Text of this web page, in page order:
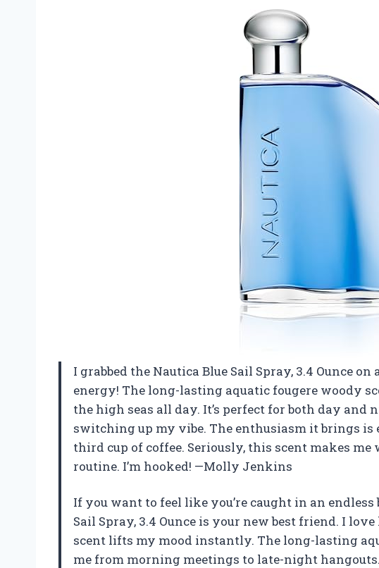
I grabbed the Nautica Blue Sail Spray, 3.4 Ounce
energy! The long-lasting aquatic fougere woody
the high seas all day. It’s perfect for both day and
switching up my vibe. The enthusiasm it brings
third cup of coffee. Seriously, this scent makes
routine. I’m hooked! —Molly Jenkins
If you want to feel like you’re caught in an endless
Sail Spray, 3.4 Ounce is your new best friend. I
scent lifts my mood instantly. The long-lasting
me from morning meetings to late-night